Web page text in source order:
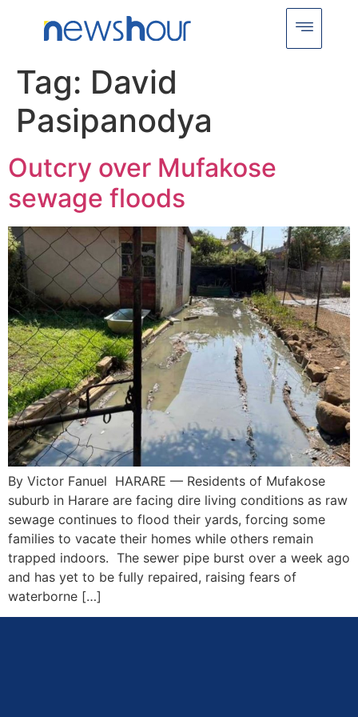
Tag: David
Pasipanodya
Outcry over Mufakose
sewage floods
By Victor Fanuel HARARE — Residents of Mufakose
suburb in Harare are facing dire living conditions as raw
sewage continues to flood their yards, forcing some
families to vacate their homes while others remain
trapped indoors. The sewer pipe burst over a week ago
and has yet to be fully repaired, raising fears of
waterborne […]